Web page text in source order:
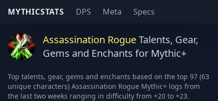
MYTHICSTATS DPS Meta Specs
Assassination RogueTalents, Gear,
Gems and Enchants for Mythic+
Top talents, gear, gems and enchants based on the top 97 (63
unique characters) Assassination Rogue Mythic+ logs from
the last two weeks ranging in difficulty from +20 to +23.